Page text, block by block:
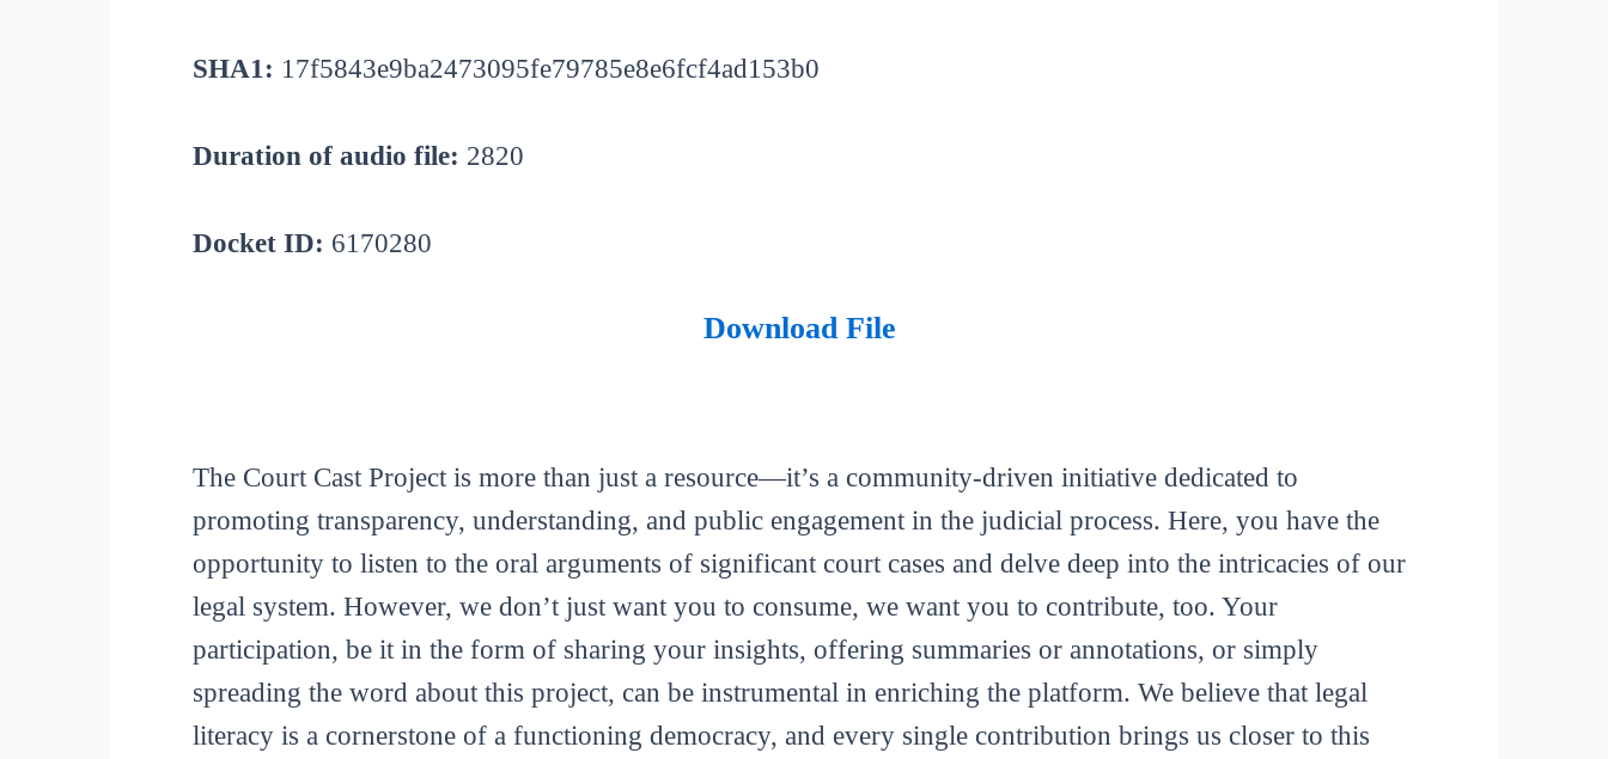
SHA1: 17f5843e9ba2473095fe79785e8e6fcf4ad153b0
Duration of audio file: 2820
Docket ID: 6170280
Download File
The Court Cast Project is more than just a resource—it’s a community-driven initiative dedicated to
promoting transparency, understanding, and public engagement in the judicial process. Here, you have the
opportunity to listen to the oral arguments of significant court cases and delve deep into the intricacies of our
legal system. However, we don’t just want you to consume, we want you to contribute, too. Your
participation, be it in the form of sharing your insights, offering summaries or annotations, or simply
spreading the word about this project, can be instrumental in enriching the platform. We believe that legal
literacy is a cornerstone of a functioning democracy, and every single contribution brings us closer to this